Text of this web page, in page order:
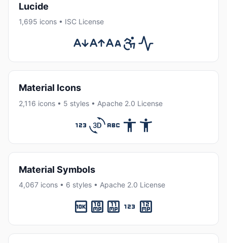
Lucide
1,695 icons • ISC License
Material Icons
2,116 icons • 5 styles • Apache 2.0 License
Material Symbols
4,067 icons • 6 styles • Apache 2.0 License